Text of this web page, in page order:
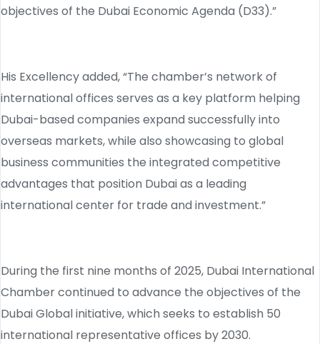
objectives of the Dubai Economic Agenda (D33).”
His Excellency added, “The chamber’s network of
international offices serves as a key platform helping
Dubai-based companies expand successfully into
overseas markets, while also showcasing to global
business communities the integrated competitive
advantages that position Dubai as a leading
international center for trade and investment.”
During the first nine months of 2025, Dubai International
Chamber continued to advance the objectives of the
Dubai Global initiative, which seeks to establish 50
international representative offices by 2030.